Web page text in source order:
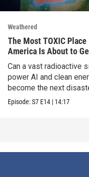
Weathered
The Most TOXIC Place
America Is About to
WAY More Dangerous
Can a vast radioactive
power AI and clean
become the next
Episode:S7 E14 | 14:17